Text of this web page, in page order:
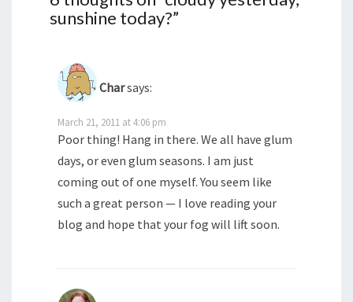
sunshine today?”
Charsays:
March 21, 2011 at 4:06 pm
Poor thing! Hang in there. We all have glum
days, or even glum seasons. I am just
coming out of one myself. You seem like
such a great person — I love reading your
blog and hope that your fog will lift soon.